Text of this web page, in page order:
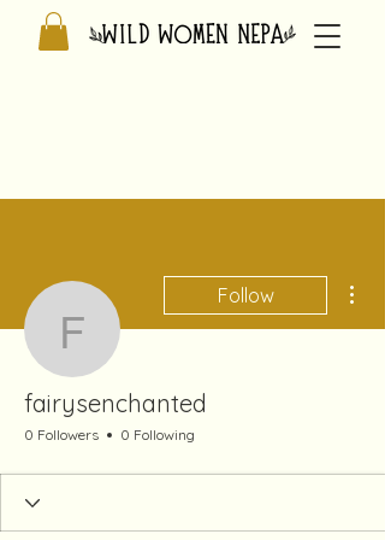
fairysenchanted
Follow
fairysenchanted
0 Followers 0 Following